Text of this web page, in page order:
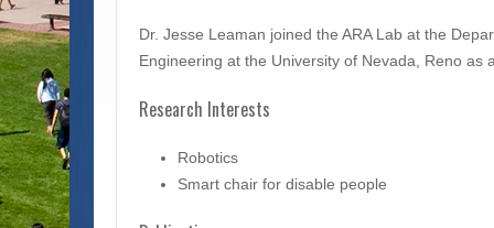
Dr. Jesse Leaman joined the ARA Lab at the
Engineering at the University of Nevada, Reno as
Research Interests
Robotics
Smart chair for disable people